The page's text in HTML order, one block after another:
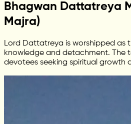
Bhagwan Dattatreya
Majra)
Lord Dattatreya is worshipped as
knowledge and detachment. The
devotees seeking spiritual growth